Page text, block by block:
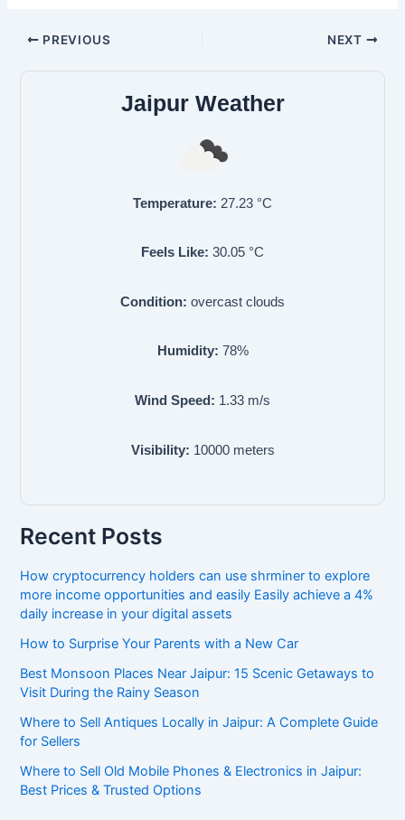
PREVIOUS NEXT
Jaipur Weather
Temperature: 27.23 °C
Feels Like: 30.05 °C
Condition: overcast clouds
Humidity: 78%
Wind Speed: 1.33 m/s
Visibility: 10000meters
Recent Posts
How cryptocurrency holders can use shrminer to explore
more income opportunities and easily Easily achieve a 4%
daily increase in your digital assets
How to Surprise Your Parents with a New Car
Best Monsoon Places Near Jaipur: 15 Scenic Getaways to
Visit During the Rainy Season
Where to Sell Antiques Locally in Jaipur: A Complete Guide
for Sellers
Where to Sell Old Mobile Phones & Electronics in Jaipur:
Best Prices & Trusted Options